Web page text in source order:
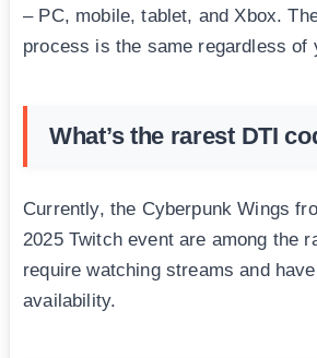
– PC, mobile, tablet, and Xbox.
process is the same regardless of
What’s the rarest DTI
Currently, the Cyberpunk Wings
2025 Twitch event are among the
require watching streams and
availability.